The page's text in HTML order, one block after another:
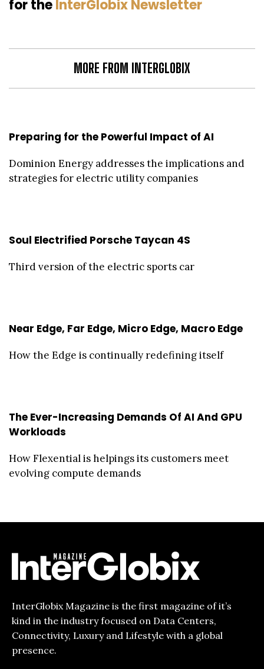
for theInterGlobix Newsletter
MORE FROM INTERGLOBIX
Preparing for the Powerful Impact of AI
Dominion Energy addresses the implications and
strategies for electric utility companies
Soul Electrified Porsche Taycan 4S
Third version of the electric sports car
Near Edge, Far Edge, Micro Edge, Macro Edge
How the Edge is continually redefining itself
The Ever-Increasing Demands Of AI And GPU
Workloads
How Flexential is helpings its customers meet
evolving compute demands
InterGlobix Magazine is the first magazine of it’s
kind in the industry focused on Data Centers,
Connectivity, Luxury and Lifestyle with a global
presence.